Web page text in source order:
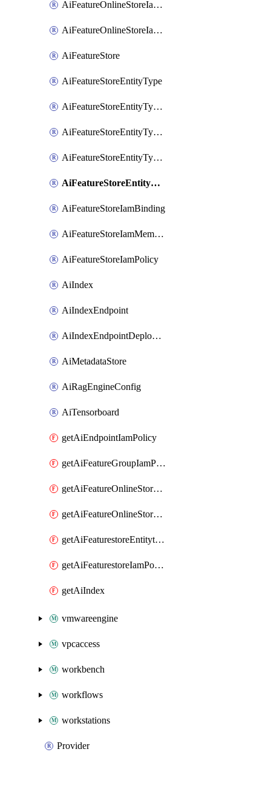
AiFeatureOnlineStoreIamMember
AiFeatureOnlineStoreIamPolicy
AiFeatureStore
AiFeatureStoreEntityType
AiFeatureStoreEntityTypeFeature
AiFeatureStoreEntityTypeIamBinding
AiFeatureStoreEntityTypeIamMember
AiFeatureStoreEntityTypeIamPolicy
AiFeatureStoreIamBinding
AiFeatureStoreIamMember
AiFeatureStoreIamPolicy
AiIndex
AiIndexEndpoint
AiIndexEndpointDeployedIndex
AiMetadataStore
AiRagEngineConfig
AiTensorboard
getAiEndpointIamPolicy
getAiFeatureGroupIamPolicy
getAiFeatureOnlineStoreFeatureviewIamPolicy
getAiFeatureOnlineStoreIamPolicy
getAiFeaturestoreEntitytypeIamPolicy
getAiFeaturestoreIamPolicy
getAiIndex
vmwareengine
vpcaccess
workbench
workflows
workstations
Provider